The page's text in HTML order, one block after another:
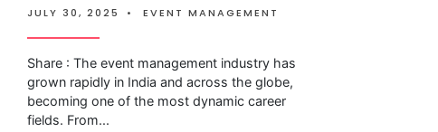
JULY 30, 2025 • EVENT MANAGEMENT
Share : The event management industry has
grown rapidly in India and across the globe,
becoming one of the most dynamic career
fields. From...